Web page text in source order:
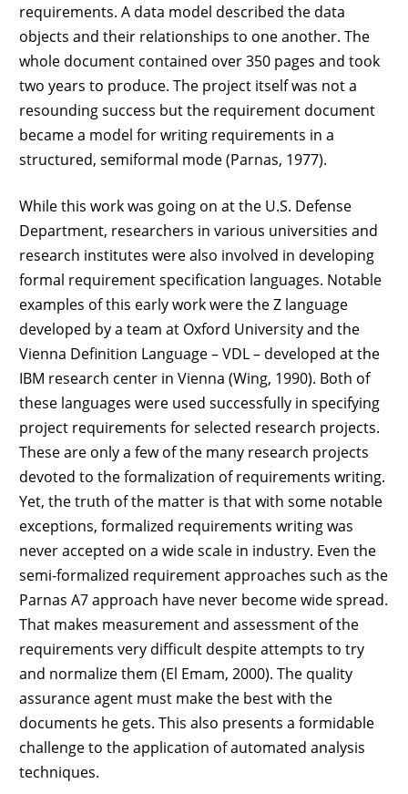
requirements. A data model described the data
objects and their relationships to one another. The
whole document contained over 350 pages and took
two years to produce. The project itself was not a
resounding success but the requirement document
became a model for writing requirements in a
structured, semiformal mode (Parnas, 1977).
While this work was going on at the U.S. Defense
Department, researchers in various universities and
research institutes were also involved in developing
formal requirement specification languages. Notable
examples of this early work were the Z language
developed by a team at Oxford University and the
Vienna Definition Language – VDL – developed at the
IBM research center in Vienna (Wing, 1990). Both of
these languages were used successfully in specifying
project requirements for selected research projects.
These are only a few of the many research projects
devoted to the formalization of requirements writing.
Yet, the truth of the matter is that with some notable
exceptions, formalized requirements writing was
never accepted on a wide scale in industry. Even the
semi-formalized requirement approaches such as the
Parnas A7 approach have never become wide spread.
That makes measurement and assessment of the
requirements very difficult despite attempts to try
and normalize them (El Emam, 2000). The quality
assurance agent must make the best with the
documents he gets. This also presents a formidable
challenge to the application of automated analysis
techniques.